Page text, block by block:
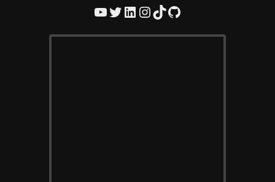
YouTube Twitter LinkedIn InstagramTikTok GitHub